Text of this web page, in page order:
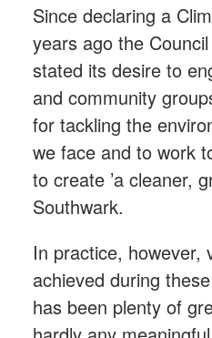
Since declaring a
years ago the
stated its desire to
and community
for tackling the
we face and to work
to create ’a cleaner,
Southwark.
In practice, however,
achieved during
has been plenty of